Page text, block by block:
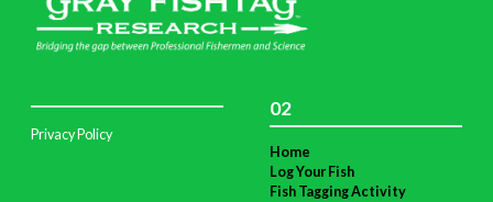
Privacy Policy
02
Home
Log Your Fish
Fish Tagging Activity